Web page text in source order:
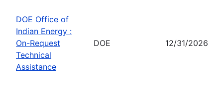
DOE Office of
Indian Energy :
On-Request
Technical
Assistance
DOE 12/31/2026